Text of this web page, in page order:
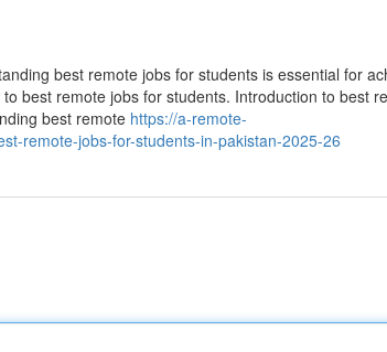
best remote jobs for students is essential for
best remote jobs for students. Introduction to best
best remote https://a-remote-
remote-jobs-for-students-in-pakistan-2025-26